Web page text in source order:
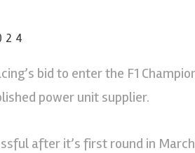
bid to enter the F1
power unit supplier.
after it’s first round in